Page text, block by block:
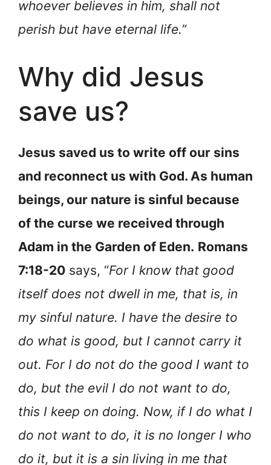
whoever believes in him, shall not
perish but have eternal life.”
Why did Jesus
save us?
Jesus saved us to write off our sins
and reconnect us with God. As human
beings, our nature is sinful because
of the curse we received through
Adam in the Garden of Eden. Romans
7:18-20 says, “For I know that good
itself does not dwell in me, that is, in
my sinful nature. I have the desire to
do what is good, but I cannot carry it
out. For I do not do the good I want to
do, but the evil I do not want to do,
this I keep on doing. Now, if I do what I
do not want to do, it is no longer I who
do it, but it is a sin living in me that